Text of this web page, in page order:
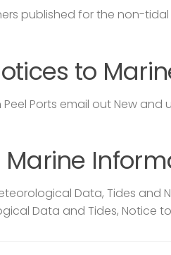
published for the non-tidal
to
Ports email out New and
Marine
Data, Tides and
Data and Tides, Notice